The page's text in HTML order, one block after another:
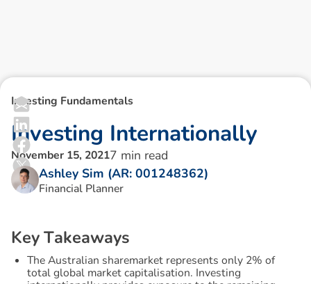
Investing Fundamentals
Investing Internationally
November 15, 20217 min read
Ashley Sim (AR: 001248362)
Financial Planner
KeyTakeaways
The Australian sharemarket represents only 2% of
total global market capitalisation. Investing